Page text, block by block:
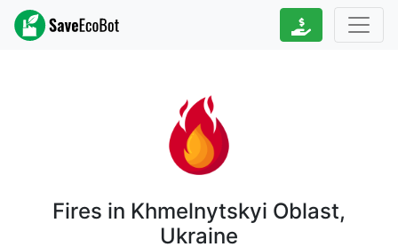
Fires in Khmelnytskyi Oblast,
Ukraine